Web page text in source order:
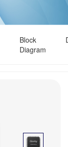
Block
Diagram